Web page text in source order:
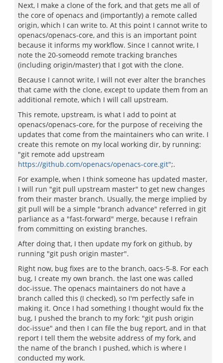
Next, I make a clone of the fork, and that gets me all of
the core of openacs and (importantly) a remote called
origin, which I can write to. At this point I cannot write to
openacs/openacs-core, and this is an important point
because it informs my workflow. Since I cannot write, I
note the 20-someodd remote tracking branches
(including origin/master) that I got with the clone.
Because I cannot write, I will not ever alter the branches
that came with the clone, except to update them from an
additional remote, which I will call upstream.
This remote, upstream, is what I add to point at
openacs/openacs-core, for the purpose of receiving the
updates that come from the maintainers who can write. I
create this remote on my local working dir, by running:
"git remote add upstream
https://github.com/openacs/openacs-core.git";.
For example, when I think someone has updated master,
I will run "git pull upstream master" to get new changes
from their master branch. Usually, the merge implied by
git pull will be a simple "branch advance" referred in git
parliance as a "fast-forward" merge, because I refrain
from committing on existing branches.
After doing that, I then update my fork on github, by
running "git push origin master".
Right now, bug fixes are to the branch, oacs-5-8. For each
bug, I create my own branch. the last one was called
doc-issue. The openacs maintainers do not have a
branch called this (I checked), so I'm perfectly safe in
making it. Once I had something I thought would fix the
bug, I pushed the branch to my fork: "git push origin
doc-issue" and then I can file the bug report, and in that
report I tell them the website address of my fork, and
the name of the branch I pushed, which is where I
conducted my work.